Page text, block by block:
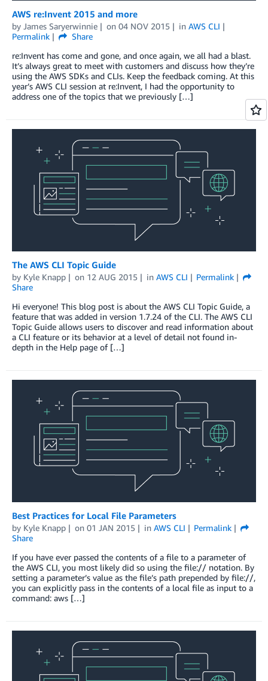
AWS re:Invent 2015 and more
by James Saryerwinnie on 04 NOV 2015 in AWS CLI
Permalink
Share
re:Invent has come and gone, and once again, we all had a blast.
It’s always great to meet with customers and discuss how they’re
using the AWS SDKs and CLIs. Keep the feedback coming. At this
year’s AWS CLI session at re:Invent, I had the opportunity to
address one of the topics that we previously […]
The AWS CLI Topic Guide
by Kyle Knapp on 12 AUG 2015 in AWS CLI
Permalink
Share
Hi everyone! This blog post is about the AWS CLI Topic Guide, a
feature that was added in version 1.7.24 of the CLI. The AWS CLI
Topic Guide allows users to discover and read information about
a CLI feature or its behavior at a level of detail not found in-
depth in the Help page of […]
Best Practices for Local File Parameters
by Kyle Knapp on 01 JAN 2015 in AWS CLI
Permalink
Share
If you have ever passed the contents of a file to a parameter of
the AWS CLI, you most likely did so using the file:// notation. By
setting a parameter’s value as the file’s path prepended by file://,
you can explicitly pass in the contents of a local file as input to a
command: aws […]